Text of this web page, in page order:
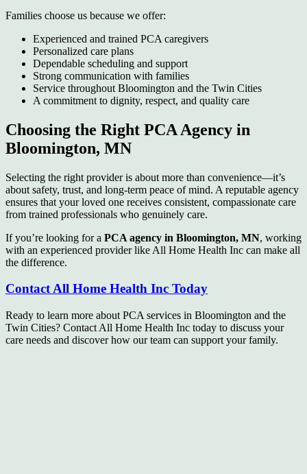
Families choose us because we offer:
Experienced and trained PCA caregivers
Personalized care plans
Dependable scheduling and support
Strong communication with families
Service throughout Bloomington and the Twin Cities
A commitment to dignity, respect, and quality care
Choosing the Right PCA Agency in
Bloomington, MN
Selecting the right provider is about more than convenience—it’s
about safety, trust, and long-term peace of mind. A reputable agency
ensures that your loved one receives consistent, compassionate care
from trained professionals who genuinely care.
If you’re looking for a PCA agency in Bloomington, MN, working
with an experienced provider like All Home Health Inc can make all
the difference.
Contact All Home Health Inc Today
Ready to learn more about PCA services in Bloomington and the
Twin Cities? Contact All Home Health Inc today to discuss your
care needs and discover how our team can support your family.